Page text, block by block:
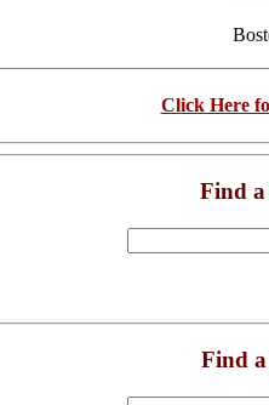
Click Here
Find a
Find a